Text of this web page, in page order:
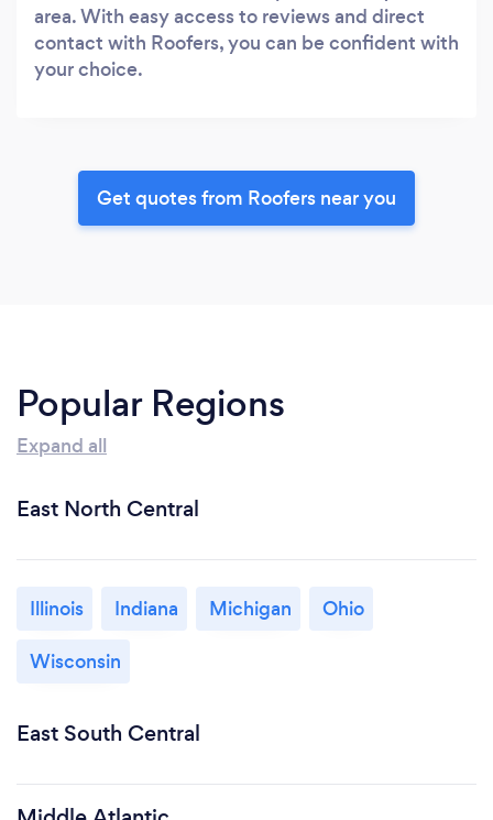
area. With easy access to reviews and direct
contact with Roofers, you can be confident with
your choice.
Get quotes from Roofers near you
Popular Regions
Expand all
East North Central
Illinois Indiana Michigan
Ohio
Wisconsin
East South Central